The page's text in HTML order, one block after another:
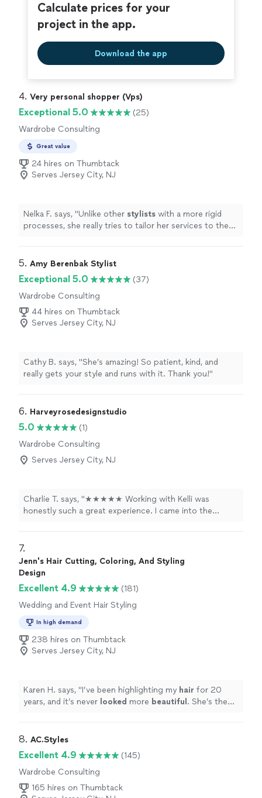
Calculate prices for your
project in the app.
Download the app
4. Very personal shopper (Vps)
Exceptional 5.0
(25)
Wardrobe Consulting
Great value
24 hires on Thumbtack
Serves Jersey City, NJ
Nelka F. says, "Unlike other stylists with a more rigid
processes, she really tries to tailor her services to the
5. Amy Berenbak Stylist
Exceptional 5.0
(37)
Wardrobe Consulting
44 hires on Thumbtack
Serves Jersey City, NJ
Cathy B. says, "She’s amazing! So patient, kind, and
really gets your style and runs with it. Thank you!"
6. Harveyrosedesignstudio
5.0
(1)
Wardrobe Consulting
Serves Jersey City, NJ
Charlie T. says, "★★★★★ Working with Kelli was
honestly such a great experience. I came into the
it. She listened to what I liked, understood how we
actually live in the space, and somehow made everything
feel elevated without making it feel too “designed.”
never would have considered. The best part is that our
home still feels like us, just a much better version of it.
7.
Jenn's Hair Cutting, Coloring, And Styling
Design
Excellent 4.9
(181)
Wedding and Event Hair Styling
In high demand
238 hires on Thumbtack
Serves Jersey City, NJ
Karen H. says, "I’ve been highlighting my hair for 20
years, and it’s never looked more beautiful . She’s the
8. AC.Styles
Excellent 4.9
(145)
Wardrobe Consulting
165 hires on Thumbtack